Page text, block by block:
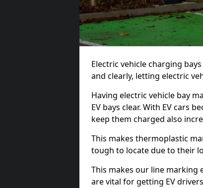
Electric vehicle charging
and clearly, letting electric
Having electric vehicle bay
EV bays clear. With EV cars
keep them charged also
This makes thermoplastic
tough to locate due to their
This makes our line marking
are vital for getting EV